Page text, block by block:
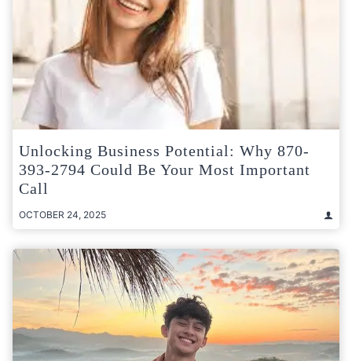
Unlocking Business Potential: Why 870-
393-2794 Could Be Your Most Important
Call
OCTOBER 24, 2025